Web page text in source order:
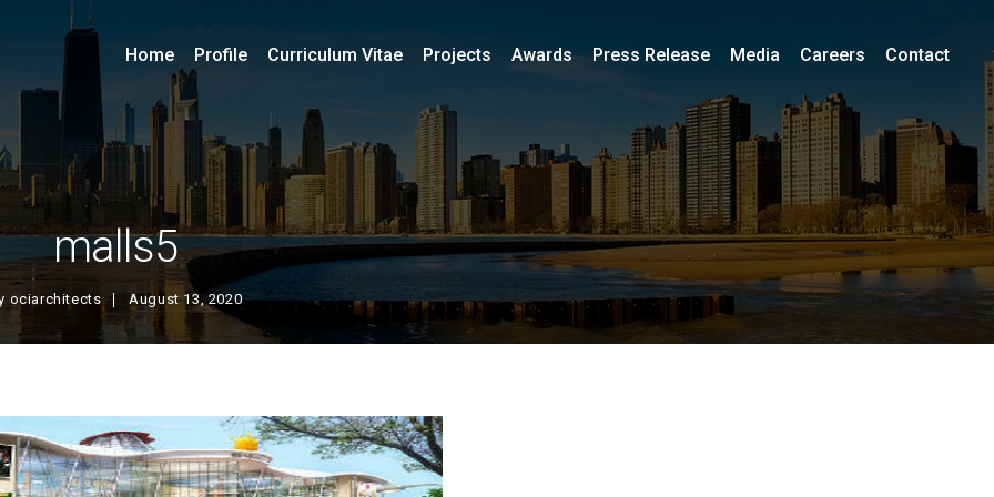
malls5
ociarchitects August 13, 2020
Home Profile Curriculum Vitae Projects Awards Press Release Media Careers Contact